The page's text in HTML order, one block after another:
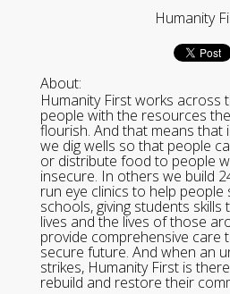
Humanity
About:
Humanity First works across
people with the resources
flourish. And that means that
we dig wells so that people
or distribute food to people
insecure. In others we build
run eye clinics to help people
schools, giving students
lives and the lives of those
provide comprehensive care
secure future. And when an
strikes, Humanity First is
rebuild and restore their